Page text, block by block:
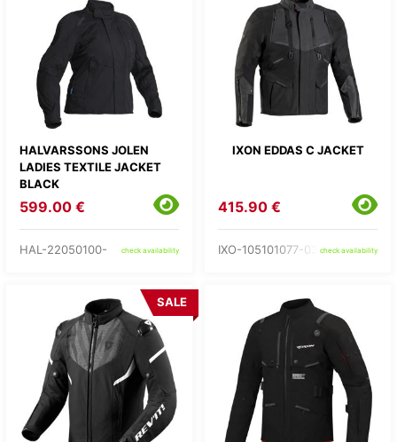
HALVARSSONS JOLEN
LADIES TEXTILE JACKET
BLACK
599.00 €
HAL-22050100- check availability
IXON EDDAS C JACKET
415.90 €
IXO-105101077-03-check availability
SALE